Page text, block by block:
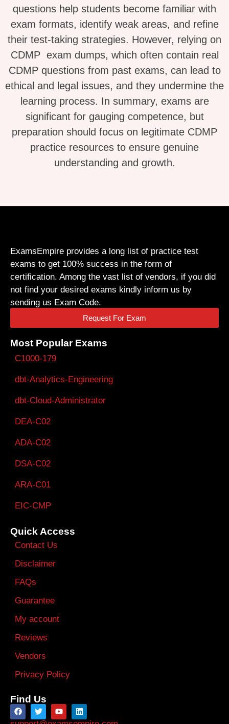
questions help students become familiar with
exam formats, identify weak areas, and refine
their test-taking strategies. However, relying on
CDMP exam dumps, which often contain real
CDMP questions from past exams, can lead to
ethical and legal issues, and they undermine the
learning process. In summary, exams are
significant for gauging competence, but
preparation should focus on legitimate CDMP
practice resources to ensure genuine
understanding and growth.
ExamsEmpire provides a long list of practice test
exams to get 100% success in the form of
certification. Among the vast list of vendors, if you did
not find your desired exams kindly inform us by
sending us Exam Code.
Request For Exam
Most Popular Exams
C1000-179
dbt-Analytics-Engineering
dbt-Cloud-Administrator
DEA-C02
ADA-C02
DSA-C02
ARA-C01
EIC-CMP
Quick Access
Contact Us
Disclaimer
FAQs
Guarantee
My account
Reviews
Vendors
Privacy Policy
Find Us